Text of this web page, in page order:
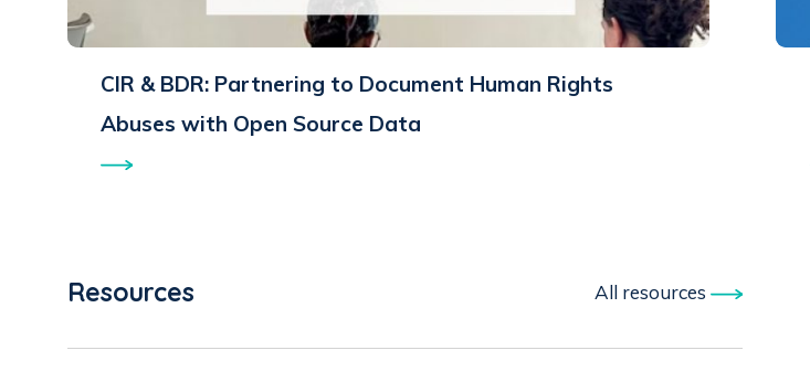
CIR & BDR: Partnering to Document Human Rights
Abuses with Open Source Data
Resources All resources